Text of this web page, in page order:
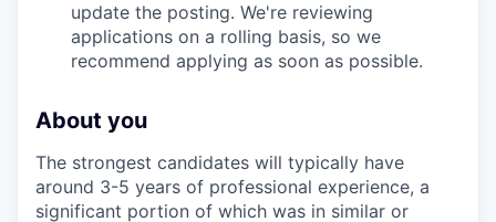
update the posting. We're reviewing
applications on a rolling basis, so we
recommend applying as soon as possible.
About you
The strongest candidates will typically have
around 3-5 years of professional experience, a
significant portion of which was in similar or